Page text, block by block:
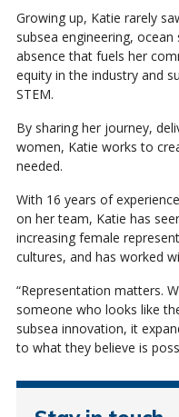
Growing up, Katie rarely
subsea engineering,
absence that fuels her
equity in the industry and
STEM.
By sharing her journey,
women, Katie works to
needed.
With 16 years of
on her team, Katie has
increasing female
cultures, and has worked
“Representation matters.
someone who looks like
subsea innovation, it
to what they believe is